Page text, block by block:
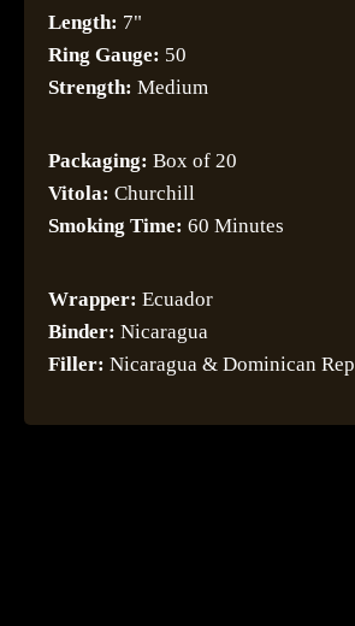
Length: 7"
Ring Gauge: 50
Strength: Medium
Packaging: Box of 20
Vitola: Churchill
Smoking Time: 60 Minutes
Wrapper: Ecuador
Binder: Nicaragua
Filler: Nicaragua & Dominican